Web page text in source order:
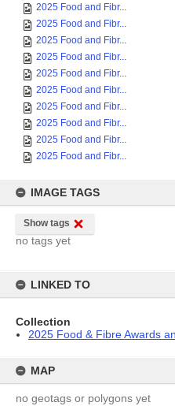
2025 Food and Fibr...
2025 Food and Fibr...
2025 Food and Fibr...
2025 Food and Fibr...
2025 Food and Fibr...
2025 Food and Fibr...
2025 Food and Fibr...
2025 Food and Fibr...
2025 Food and Fibr...
2025 Food and Fibr...
IMAGE TAGS
Show tags
no tags yet
LINKED TO
Collection
2025 Food & Fibre Awards
MAP
no geotags or polygons yet